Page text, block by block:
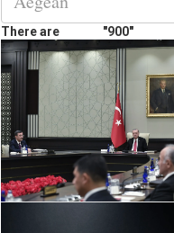
There are "900"